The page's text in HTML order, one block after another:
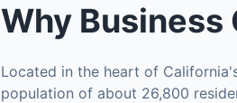
Why Business
Located in the heart of
population of about 26,800